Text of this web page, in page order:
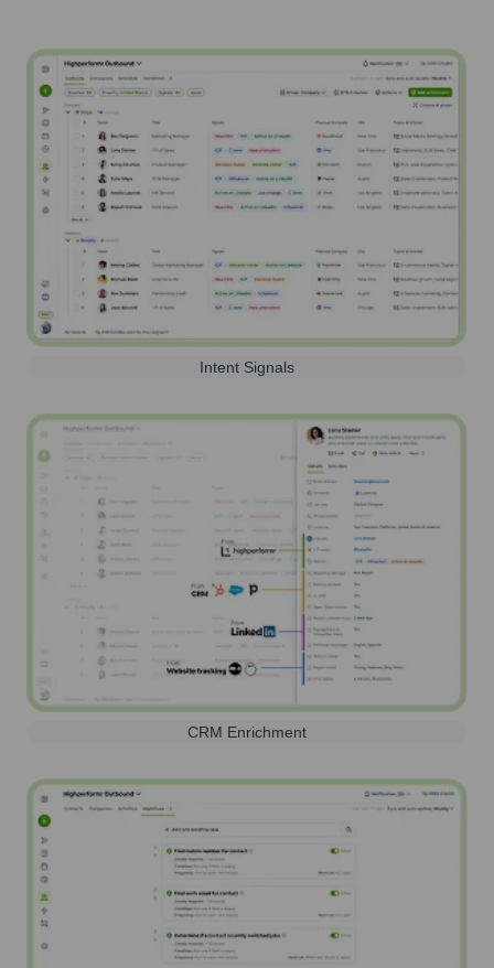
Intent Signals
CRM Enrichment